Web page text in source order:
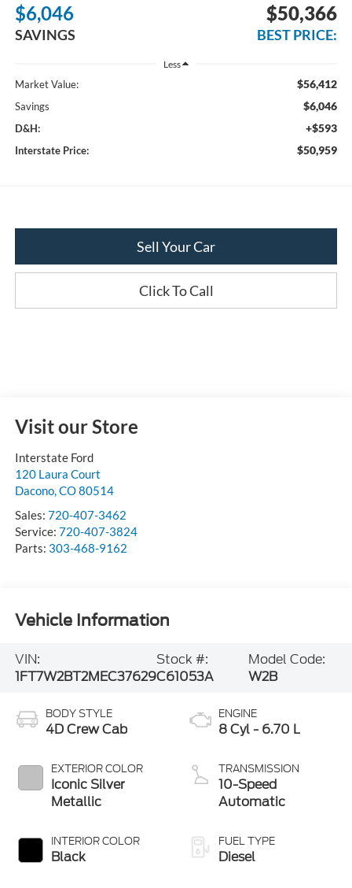
$6,046
SAVINGS
$50,366
BEST PRICE:
Less
Market Value: $56,412
Savings $6,046
D&H: +$593
Interstate Price: $50,959
Sell Your Car
Click To Call
Visit our Store
Interstate Ford
120 Laura Court
Dacono,CO80514
Sales: 720-407-3462
Service: 720-407-3824
Parts: 303-468-9162
Vehicle Information
VIN:
1FT7W2BT2MEC37629
Stock #:
C61053A
Model Code:
W2B
BODY STYLE
4D Crew Cab
EXTERIOR COLOR
Iconic Silver
Metallic
INTERIOR COLOR
Black
ENGINE
8 Cyl - 6.70 L
TRANSMISSION
10-Speed
Automatic
FUEL TYPE
Diesel